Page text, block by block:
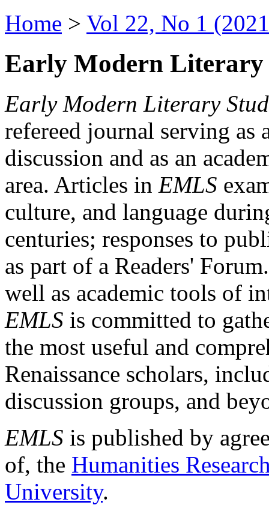
Home > Vol 22, No 1
Early Modern Literary
Early Modern Literary
refereed journal serving as
discussion and as an
area. Articles in EMLS
culture, and language
centuries; responses to
as part of a Readers'
well as academic tools of
EMLS is committed to
the most useful and
Renaissance scholars,
discussion groups, and
EMLS is published by
of, the Humanities
University.